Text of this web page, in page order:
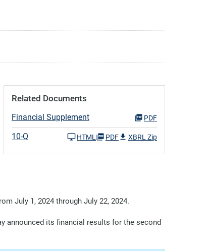
Related Documents
Financial Supplement PDF
10-Q HTML PDF XBRL Zip
July 1, 2024 through July 22, 2024.
announced its financial results for the second